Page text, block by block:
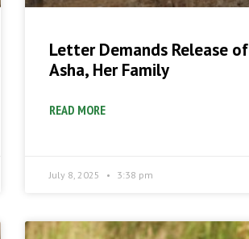
Letter Demands Release of
Asha, Her Family
READ MORE
July 8, 2025 3:38 pm